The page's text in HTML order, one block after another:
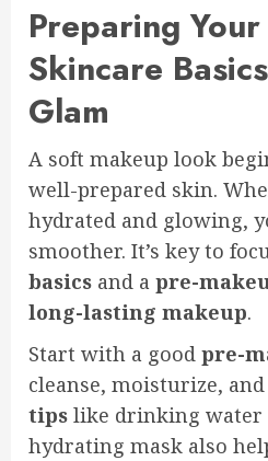
Preparing
Skincare
Glam
A soft makeup look
well-prepared skin.
hydrated and glowing,
smoother. It’s key to
basics and a pre-
long-lasting makeup.
Start with a good pre-
cleanse, moisturize,
tips like drinking water
hydrating mask also